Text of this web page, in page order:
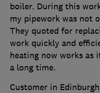
boiler. During this
my pipework was not
They quoted for
work quickly and
heating now works
a long time.
Customer in Edinburgh